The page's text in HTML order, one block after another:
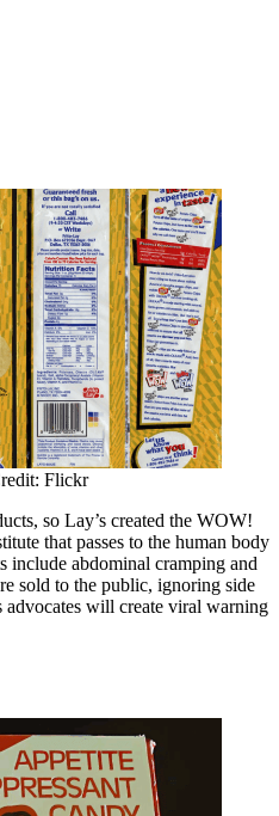
Flickr
so Lay’s created the WOW!
that passes to the human body
include abdominal cramping and
sold to the public, ignoring side
advocates will create viral warning